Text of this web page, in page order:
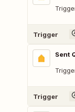
Trigger
Sent
Trigger